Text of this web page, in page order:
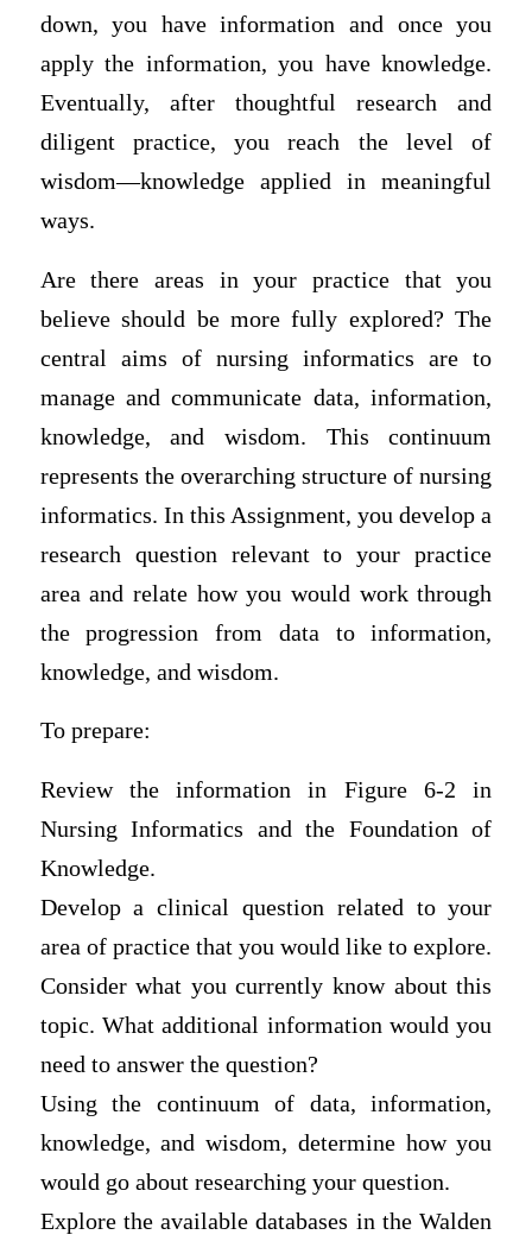
down, you have information and once you
apply the information, you have knowledge.
Eventually, after thoughtful research and
diligent practice, you reach the level of
wisdom—knowledge applied in meaningful
ways.
Are there areas in your practice that you
believe should be more fully explored? The
central aims of nursing informatics are to
manage and communicate data, information,
knowledge, and wisdom. This continuum
represents the overarching structure of nursing
informatics. In this Assignment, you develop a
research question relevant to your practice
area and relate how you would work through
the progression from data to information,
knowledge, and wisdom.
To prepare:
Review the information in Figure 6-2 in
Nursing Informatics and the Foundation of
Knowledge.
Develop a clinical question related to your
area of practice that you would like to explore.
Consider what you currently know about this
topic. What additional information would you
need to answer the question?
Using the continuum of data, information,
knowledge, and wisdom, determine how you
would go about researching your question.
Explore the available databases in the Walden